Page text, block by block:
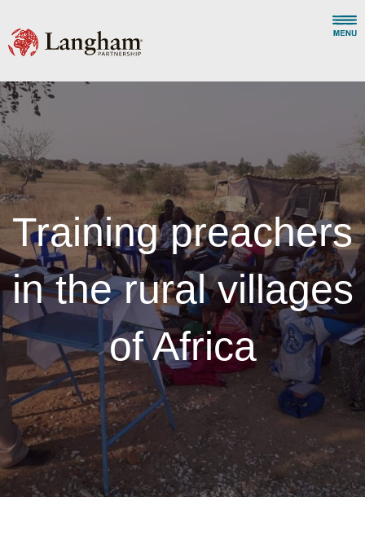
Training preachers
in the rural villages
of Africa